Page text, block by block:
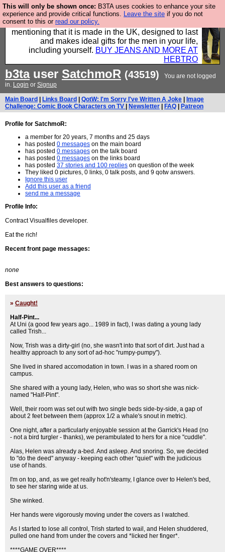
This will only be shown once: B3TA uses cookies to enhance your site
experience and provide critical functions. Leave the site if you do not
consent to this or read our policy.
Well this is the bit where we encourage you to
support our sponsors by buying their clothes and
mentioning that it is made in the UK, designed to last
and makes ideal gifts for the men in your life,
including yourself. BUY JEANS AND MORE AT
HEBTRO
b3tauser SatchmoR (43519)
You are not logged
in. Login or Signup
Main Board Links Board QotW: I'm Sorry I've Written A Joke
Image
Challenge: Comic Book Characters on TV
Newsletter FAQ Patreon
Profile for SatchmoR:
a member for 20 years, 7 months and 25 days
has posted 0 messages on the main board
has posted 0 messages on the talk board
has posted 0 messages on the links board
has posted 37 stories and 100 replies on question of the week
They liked 0 pictures, 0 links, 0 talk posts, and 9 qotw answers.
Ignore this user
Add this user as a friend
send me a message
Profile Info:
Contract Visualfiles developer.
Eat the rich!
Recent front page messages:
none
Best answers to questions:
» Caught!
Half-Pint...
At Uni (a good few years ago... 1989 in fact), I was dating a young lady
called Trish...
Now, Trish was a dirty-girl (no, she wasn't into that sort of dirt. Just had a
healthy approach to any sort of ad-hoc "rumpy-pumpy").
She lived in shared accomodation in town. I was in a shared room on
campus.
She shared with a young lady, Helen, who was so short she was nick-
named "Half-Pint".
Well, their room was set out with two single beds side-by-side, a gap of
about 2 feet between them (approx 1/2 a whale's snout in metric).
One night, after a particularly enjoyable session at the Garrick's Head (no
- not a bird turgler - thanks), we perambulated to hers for a nice "cuddle".
Alas, Helen was already a-bed. And asleep. And snoring. So, we decided
to "do the deed" anyway - keeping each other "quiet" with the judicious
use of hands.
I'm on top, and, as we get really hot'n'steamy, I glance over to Helen's bed,
to see her staring wide at us.
She winked.
Her hands were vigorously moving under the covers as I watched.
As I started to lose all control, Trish started to wail, and Helen shuddered,
pulled one hand from under the covers and *licked her finger*.
****GAME OVER****